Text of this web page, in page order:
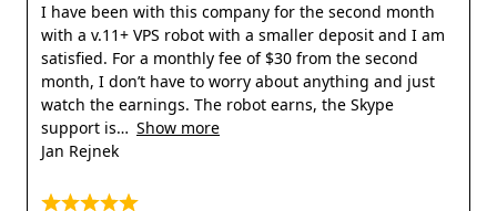
I have been with this company for the second month
with a v.11+ VPS robot with a smaller deposit and I am
satisfied. For a monthly fee of $30 from the second
month, I don’t have to worry about anything and just
watch the earnings. The robot earns, the Skype
support is
Show more
Jan Rejnek